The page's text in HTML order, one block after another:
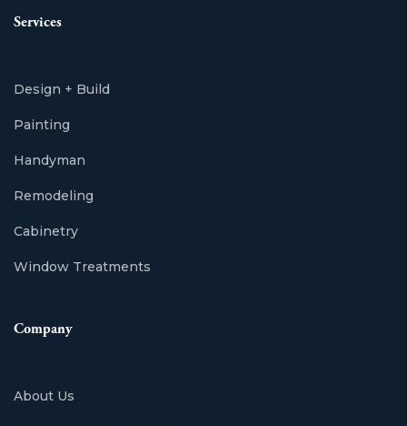
Services
Design + Build
Painting
Handyman
Remodeling
Cabinetry
Window Treatments
Company
About Us